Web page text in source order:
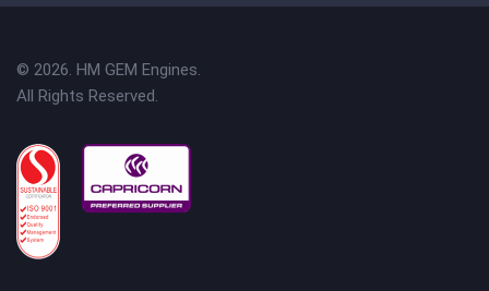
© 2026. HM GEM Engines.
All Rights Reserved.